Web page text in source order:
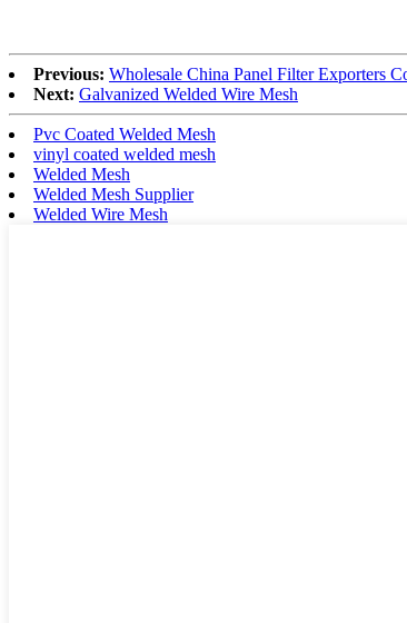
Previous: Wholesale China Panel Filter Exporters
Next: Galvanized Welded Wire Mesh
Pvc Coated Welded Mesh
vinyl coated welded mesh
Welded Mesh
Welded Mesh Supplier
Welded Wire Mesh